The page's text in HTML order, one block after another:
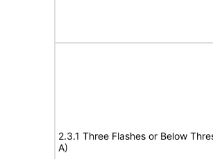
2.3.1 Three Flashes or Below
A)